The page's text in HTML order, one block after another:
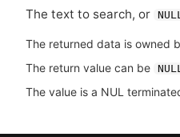
The text to search, or NULL
The returned data is owned
The return value can be NULL
The value is a NUL